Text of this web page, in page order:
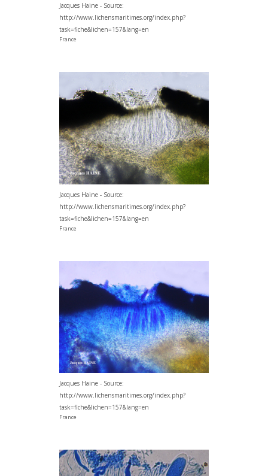
Jacques Haine - Source:
http://www.lichensmaritimes.org/index.php?
task=fiche&lichen=157&lang=en
France
Jacques Haine - Source:
http://www.lichensmaritimes.org/index.php?
task=fiche&lichen=157&lang=en
France
Jacques Haine - Source:
http://www.lichensmaritimes.org/index.php?
task=fiche&lichen=157&lang=en
France